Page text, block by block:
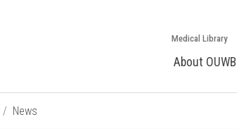
Medical Library
About OUWB
News